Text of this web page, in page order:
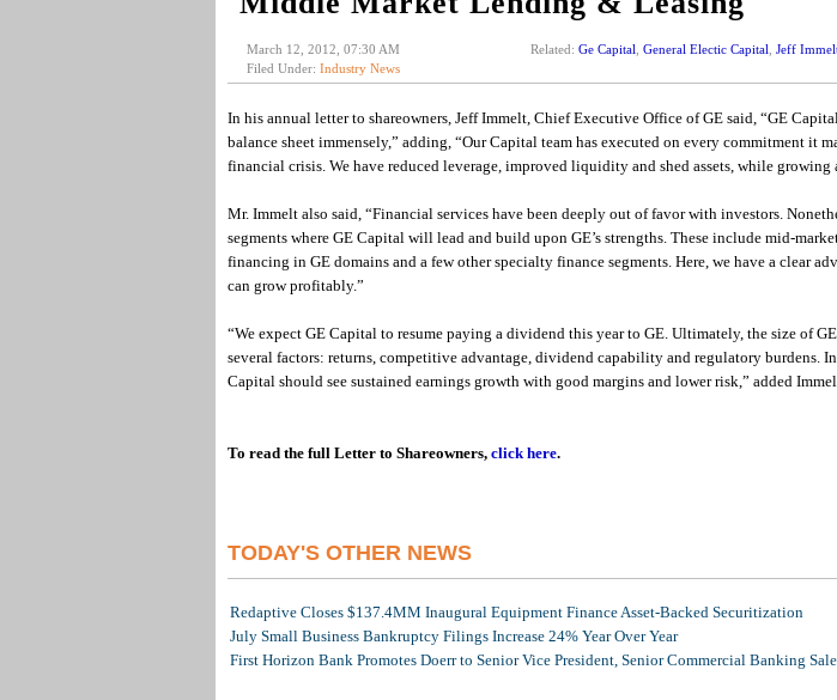
March 12, 2012, 07:30 AM
Filed Under: Industry News
Related: Ge Capital General Electic Capital Jeff
In his annual letter to shareowners, Jeff Immelt, Chief Executive Office of GE said, “GE
balance sheet immensely,” adding, “Our Capital team has executed on every commitment it
financial crisis. We have reduced leverage, improved liquidity and shed assets, while growing
Mr. Immelt also said, “Financial services have been deeply out of favor with investors.
segments where GE Capital will lead and build upon GE’s strengths. These include mid-
financing in GE domains and a few other specialty finance segments. Here, we have a clear
can grow profitably.”
“We expect GE Capital to resume paying a dividend this year to GE. Ultimately, the size of
several factors: returns, competitive advantage, dividend capability and regulatory burdens. In
Capital should see sustained earnings growth with good margins and lower risk,” added
To read the full Letter to Shareowners, click here.
TODAY'S OTHER NEWS
Redaptive Closes $137.4MM Inaugural Equipment Finance Asset-Backed Securitization
July Small Business Bankruptcy Filings Increase 24% Year Over Year
First Horizon Bank Promotes Doerr to Senior Vice President, Senior Commercial Banking